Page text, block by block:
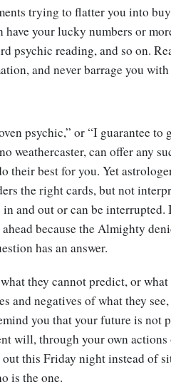
trying to flatter you into
have your lucky numbers or
psychic reading, and so on.
and never barrage you with
psychic,” or “I guarantee
weathercaster, can offer any
their best for you. Yet
the right cards, but not
and out or can be interrupted.
because the Almighty
has an answer.
they cannot predict, or what
and negatives of what they
you that your future is not
will, through your own
this Friday night instead of
is the one.